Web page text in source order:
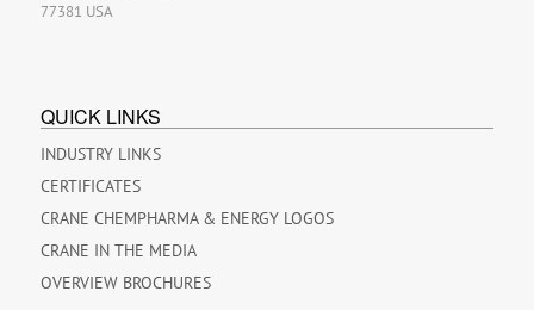
77381 USA
QUICK LINKS
INDUSTRY LINKS
CERTIFICATES
CRANE CHEMPHARMA & ENERGY LOGOS
CRANE IN THE MEDIA
OVERVIEW BROCHURES